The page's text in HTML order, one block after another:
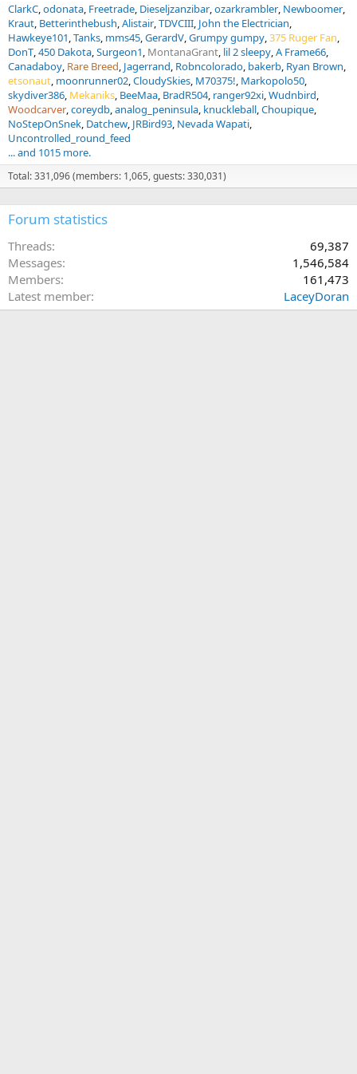
ClarkC odonata Freetrade Dieseljzanzibar ozarkrambler Newboomer
Kraut Betterinthebush Alistair TDVCIII John the Electrician
Hawkeye101 Tanks mms45 GerardV Grumpy gumpy 375 Ruger Fan
DonT 450 Dakota Surgeon1 MontanaGrant lil 2 sleepy A Frame66
Canadaboy Rare Breed Jagerrand Robncolorado bakerb Ryan Brown
etsonaut moonrunner02 CloudySkies M70375! Markopolo50
skydiver386 Mekaniks BeeMaa BradR504 ranger92xi Wudnbird
Woodcarver coreydb analog_peninsula knuckleball Choupique
NoStepOnSnek Datchew JRBird93 Nevada Wapati
Uncontrolled_round_feed
... and 1015 more.
Total: 331,096 (members: 1,065, guests: 330,031)
Forum statistics
Threads
69,387
Messages
1,546,584
Members
161,473
Latest member
LaceyDoran